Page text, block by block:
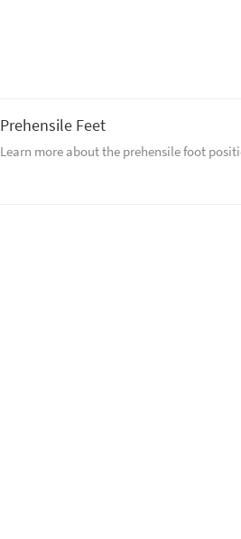
Prehensile Feet
Learn more about the prehensile foot